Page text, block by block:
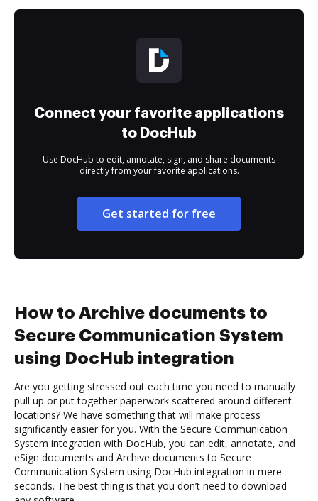
Connect your favorite applications
to DocHub
Use DocHub to edit, annotate, sign, and share documents
directly from your favorite applications.
Get started for free
How to Archive documents to
Secure Communication System
using DocHub integration
Are you getting stressed out each time you need to manually
pull up or put together paperwork scattered around different
locations? We have something that will make process
significantly easier for you. With the Secure Communication
System integration with DocHub, you can edit, annotate, and
eSign documents and Archive documents to Secure
Communication System using DocHub integration in mere
seconds. The best thing is that you don’t need to download